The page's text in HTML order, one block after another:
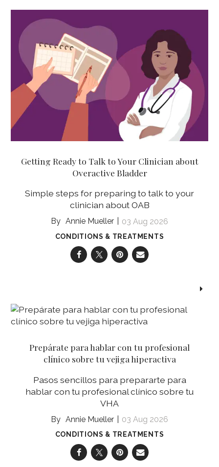
Getting Ready to Talk to Your Clinician about
Overactive Bladder
Simple steps for preparing to talk to your
clinician about OAB
Annie Mueller 03 Aug 2026
CONDITIONS & TREATMENTS
Prepárate para hablar con tu profesional
clínico sobre tu vejiga hiperactiva
Pasos sencillos para prepararte para
hablar con tu profesional clínico sobre tu
VHA
Annie Mueller 03 Aug 2026
CONDITIONS & TREATMENTS